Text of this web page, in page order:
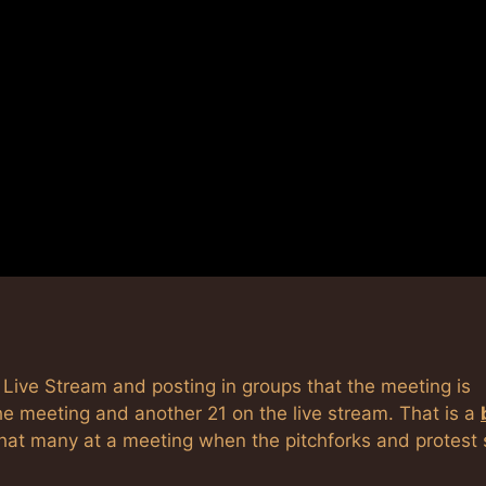
Stream and posting in groups that the meeting is
meeting and another 21 on the live stream. That is a
many at a meeting when the pitchforks and protest